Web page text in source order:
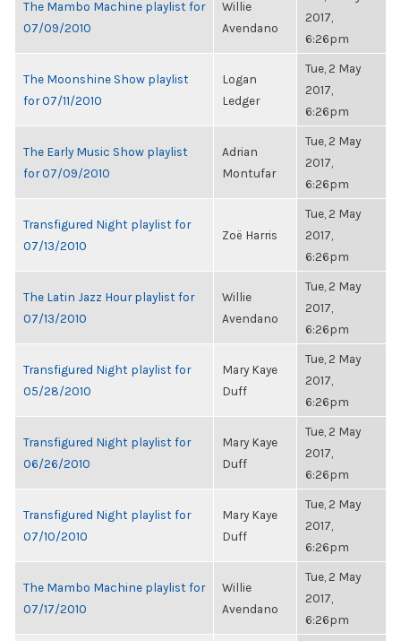
The Mambo Machine playlist for
07/09/2010
Willie
Avendano
2017,
6:26pm
The Moonshine Show playlist
for 07/11/2010
Logan
Ledger
Tue, 2 May
2017,
6:26pm
The Early Music Show playlist
for 07/09/2010
Adrian
Montufar
Tue, 2 May
2017,
6:26pm
Transfigured Night playlist for
07/13/2010
Zoë Harris
Tue, 2 May
2017,
6:26pm
The Latin Jazz Hour playlist for
07/13/2010
Willie
Avendano
Tue, 2 May
2017,
6:26pm
Transfigured Night playlist for
05/28/2010
Mary Kaye
Duff
Tue, 2 May
2017,
6:26pm
Transfigured Night playlist for
06/26/2010
Mary Kaye
Duff
Tue, 2 May
2017,
6:26pm
Transfigured Night playlist for
07/10/2010
Mary Kaye
Duff
Tue, 2 May
2017,
6:26pm
The Mambo Machine playlist for
07/17/2010
Willie
Avendano
Tue, 2 May
2017,
6:26pm